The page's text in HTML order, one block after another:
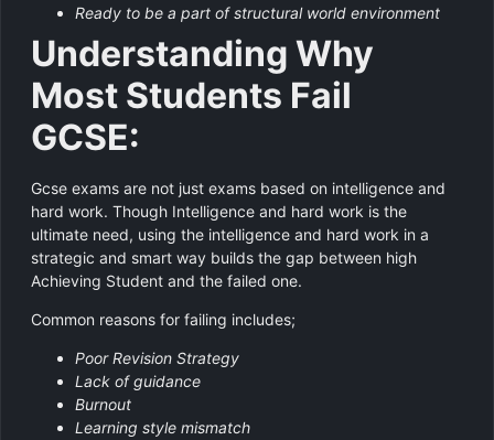
Ready to be a part of structural world environment
Understanding Why
Most Students Fail
GCSE:
Gcse exams are not just exams based on intelligence and
hard work. Though Intelligence and hard work is the
ultimate need, using the intelligence and hard work in a
strategic and smart way builds the gap between high
Achieving Student and the failed one.
Common reasons for failing includes;
Poor Revision Strategy
Lack of guidance
Burnout
Learning style mismatch